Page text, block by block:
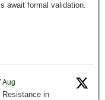
await formal validation.
Aug
Resistance in